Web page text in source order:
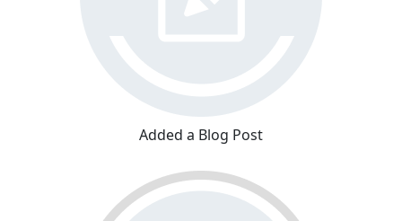
Added a Blog Post